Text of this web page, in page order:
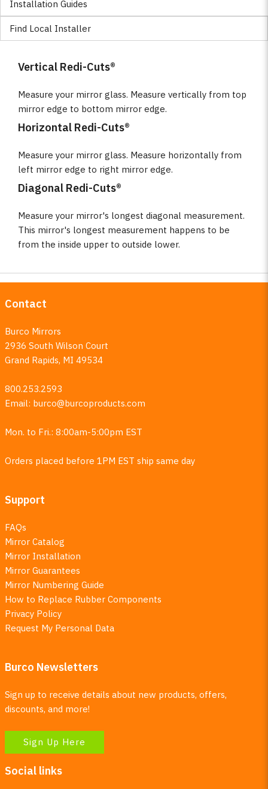
Installation Guides
Find Local Installer
Vertical Redi-Cuts®
Measure your mirror glass. Measure vertically from top
mirror edge to bottom mirror edge.
Horizontal Redi-Cuts®
Measure your mirror glass. Measure horizontally from
left mirror edge to right mirror edge.
Diagonal Redi-Cuts®
Measure your mirror's longest diagonal measurement.
This mirror's longest measurement happens to be
from the inside upper to outside lower.
Contact
Burco Mirrors
2936 South Wilson Court
Grand Rapids, MI 49534
800.253.2593
Email: burco@burcoproducts.com
Mon. to Fri.: 8:00am-5:00pm EST
Orders placed before 1PM EST ship same day
Support
FAQs
Mirror Catalog
Mirror Installation
Mirror Guarantees
Mirror Numbering Guide
How to Replace Rubber Components
Privacy Policy
Request My Personal Data
Burco Newsletters
Sign up to receive details about new products, offers,
discounts, and more!
Sign Up Here
Social links